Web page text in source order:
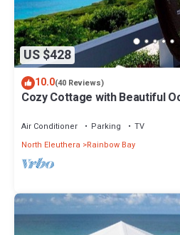
US $428
10.0(40 Reviews)
Cozy Cottage with Beautiful
Air Conditioner Parking
TV
North Eleuthera
Rainbow Bay